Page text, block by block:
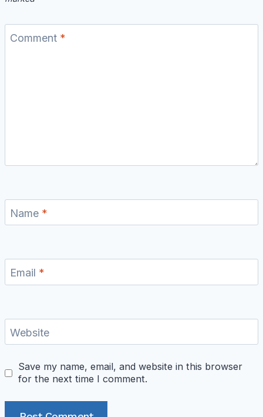
Comment *
Name *
Email *
Website
Save my name, email, and website in this browser
for the next time I comment.